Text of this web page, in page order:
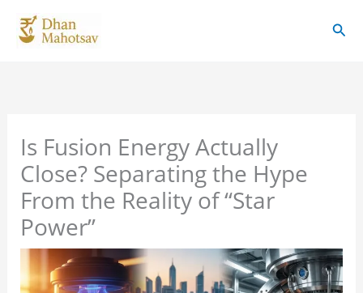
Is Fusion Energy Actually
Close? Separating the Hype
From the Reality of “Star
Power”